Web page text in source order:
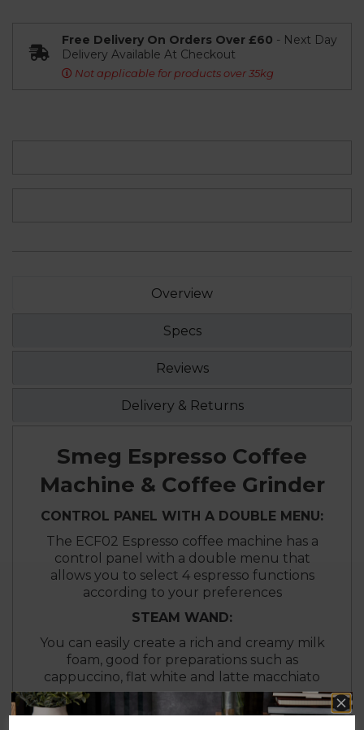
Free Delivery On Orders Over £60 - Next Day
Delivery Available At Checkout
Not applicable for products over 35kg
Overview
Specs
Reviews
Delivery & Returns
Smeg Espresso Coffee
Machine & Coffee Grinder
CONTROL PANEL WITH A DOUBLE MENU:
The ECF02 Espresso coffee machine has a
control panel with a double menu that
allows you to select 4 espresso functions
according to your preferences
STEAM WAND:
You can easily create a rich and creamy milk
foam, good for preparations such as
cappuccino, flat white and latte macchiato
DIFFERENT GRIND GRADES: